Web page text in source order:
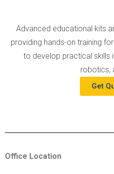
Advanced educational kits
providing hands-on training
to develop practical skills
robotics,
Get
Office Location